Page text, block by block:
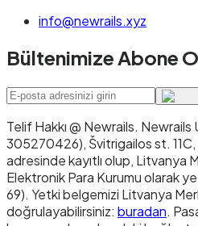
info@newrails.xyz
Bültenimize Abone
Telif Hakkı @ Newrails. Newrails
305270426), Švitrigailos st.
adresinde kayıtlı olup, Litvanya
Elektronik Para Kurumu olarak
69). Yetki belgemizi Litvanya
doğrulayabilirsiniz: buradan.